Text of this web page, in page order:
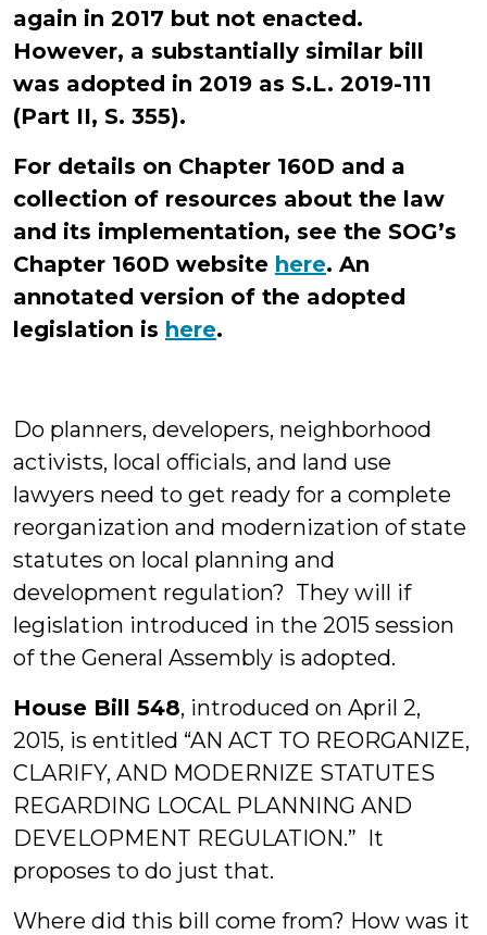
again in 2017 but not enacted.
However, a substantially similar bill
was adopted in 2019 as S.L. 2019-111
(Part II, S. 355).
For details on Chapter 160D and a
collection of resources about the law
and its implementation, see the SOG’s
Chapter 160D website here. An
annotated version of the adopted
legislation is here.
Do planners, developers, neighborhood
activists, local officials, and land use
lawyers need to get ready for a complete
reorganization and modernization of state
statutes on local planning and
development regulation? They will if
legislation introduced in the 2015 session
of the General Assembly is adopted.
House Bill 548, introduced on April 2,
2015, is entitled “AN ACT TO REORGANIZE,
CLARIFY, AND MODERNIZE STATUTES
REGARDING LOCAL PLANNING AND
DEVELOPMENT REGULATION.” It
proposes to do just that.
Where did this bill come from? How was it